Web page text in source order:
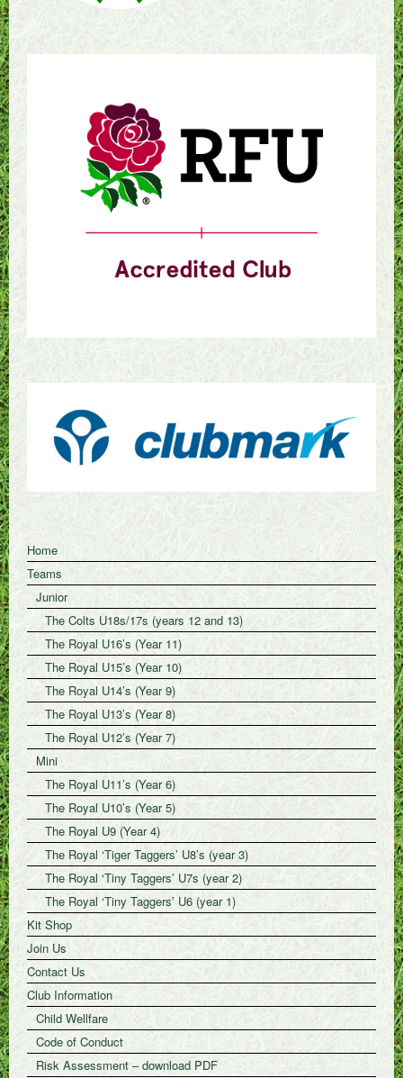
Home
Teams
Junior
The Colts U18s/17s (years 12 and 13)
The Royal U16’s (Year 11)
The Royal U15’s (Year 10)
The Royal U14’s (Year 9)
The Royal U13’s (Year 8)
The Royal U12’s (Year 7)
Mini
The Royal U11’s (Year 6)
The Royal U10’s (Year 5)
The Royal U9 (Year 4)
The Royal ‘Tiger Taggers’ U8’s (year 3)
The Royal ‘Tiny Taggers’ U7s (year 2)
The Royal ‘Tiny Taggers’ U6 (year 1)
Kit Shop
Join Us
Contact Us
Club Information
Child Wellfare
Code of Conduct
Risk Assessment – download PDF